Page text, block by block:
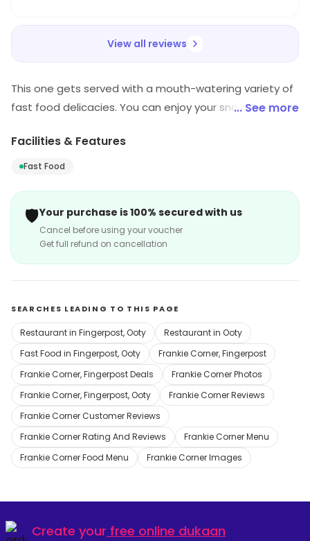
View all reviews
This one gets served with a mouth-watering variety of
fast food delicacies. You can enjoy your snacks in the
seating arrangement. One can relish the taste of fast
food with a pocket-friendly budget.
... See more
Facilities & Features
Fast Food
🛡️Your purchase is 100% secured with us
Cancel before using your voucher
Get full refund on cancellation
SEARCHES LEADING TO THIS PAGE
Restaurant in Fingerpost, Ooty
Restaurant in Ooty
Fast Food in Fingerpost, Ooty
Frankie Corner, Fingerpost
Frankie Corner, Fingerpost Deals
Frankie Corner Photos
Frankie Corner, Fingerpost, Ooty
Frankie Corner Reviews
Frankie Corner Customer Reviews
Frankie Corner Rating And Reviews
Frankie Corner Menu
Frankie Corner Food Menu
Frankie Corner Images
Create your free online dukaan